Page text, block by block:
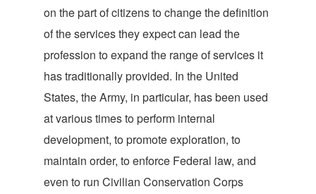
on the part of citizens to change the definition
of the services they expect can lead the
profession to expand the range of services it
has traditionally provided. In the United
States, the Army, in particular, has been used
at various times to perform internal
development, to promote exploration, to
maintain order, to enforce Federal law, and
even to run Civilian Conservation Corps